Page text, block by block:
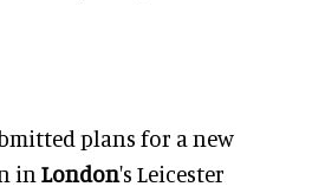
plans for a new
in London's Leicester